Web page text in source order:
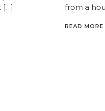
[…]
from a
READ MORE